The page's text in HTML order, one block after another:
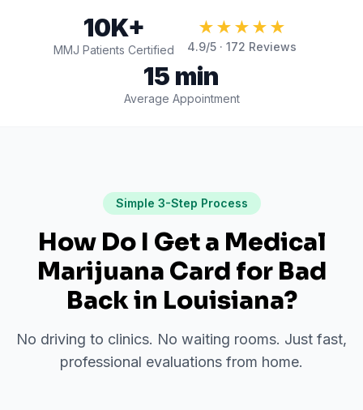
10K+
MMJ Patients Certified
★★★★★
4.9/5 · 172 Reviews
15 min
Average Appointment
Simple 3-Step Process
How Do I Get a Medical
Marijuana Card for Bad
Backin Louisiana?
No driving to clinics. No waiting rooms. Just fast,
professional evaluations from home.